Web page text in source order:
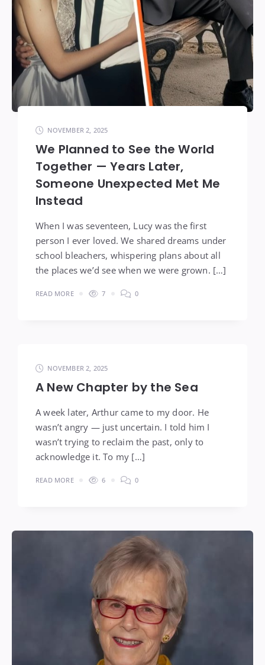
NOVEMBER 2, 2025
We Planned to See the World
Together — Years Later,
Someone Unexpected Met Me
Instead
When I was seventeen, Lucy was the first
person I ever loved. We shared dreams under
school bleachers, whispering plans about all
the places we’d see when we were grown. […]
READ MORE 7 0
NOVEMBER 2, 2025
A New Chapter by the Sea
A week later, Arthur came to my door. He
wasn’t angry — just uncertain. I told him I
wasn’t trying to reclaim the past, only to
acknowledge it. To my […]
READ MORE 6 0